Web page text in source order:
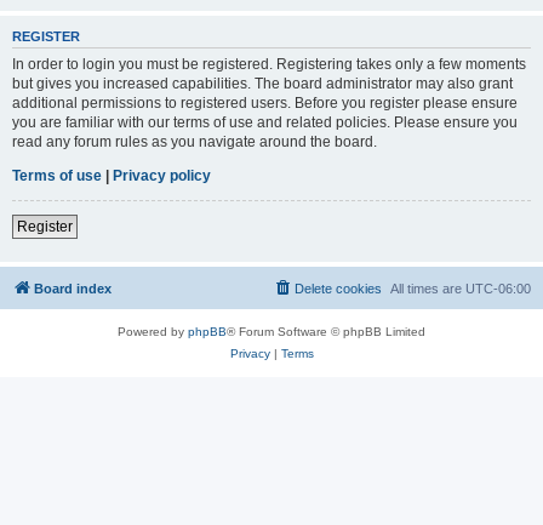
REGISTER
In order to login you must be registered. Registering takes only a few moments
but gives you increased capabilities. The board administrator may also grant
additional permissions to registered users. Before you register please ensure
you are familiar with our terms of use and related policies. Please ensure you
read any forum rules as you navigate around the board.
Terms of use
Privacy policy
Register
Board index All times are UTC-06:00
Delete cookies
Powered by phpBB® Forum Software © phpBB Limited
Privacy| Terms